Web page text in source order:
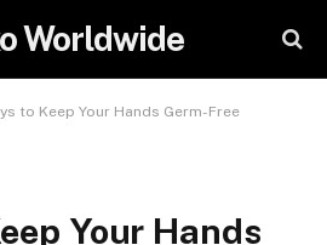
Worldwide
to Keep Your Hands Germ-Free
Your Hands